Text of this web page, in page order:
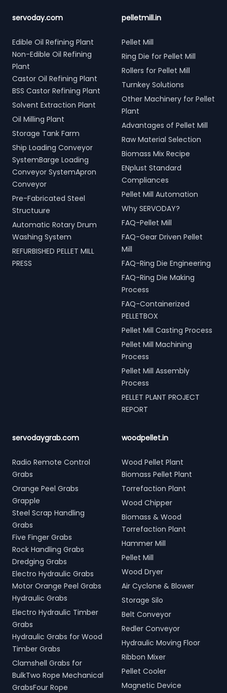
servoday.com
Edible Oil Refining Plant
Non-Edible Oil Refining
Plant
Castor Oil Refining Plant
BSS Castor Refining Plant
Solvent Extraction Plant
Oil Milling Plant
Storage Tank Farm
Ship Loading Conveyor
SystemBarge Loading
Conveyor SystemApron
Conveyor
Pre-Fabricated Steel
Structuure
Automatic Rotary Drum
Washing System
REFURBISHED PELLET MILL
PRESS
pelletmill.in
Pellet Mill
Ring Die for Pellet Mill
Rollers for Pellet Mill
Turnkey Solutions
Other Machinery for Pellet
Plant
Advantages of Pellet Mill
Raw Material Selection
Biomass Mix Recipe
ENplust Standard
Compliances
Pellet Mill Automation
Why SERVODAY?
FAQ-Pellet Mill
FAQ-Gear Driven Pellet
Mill
FAQ-Ring Die Engineering
FAQ-Ring Die Making
Process
FAQ-Containerized
PELLETBOX
Pellet Mill Casting Process
Pellet Mill Machining
Process
Pellet Mill Assembly
Process
PELLET PLANT PROJECT
REPORT
servodaygrab.com
Radio Remote Control
Grabs
Orange Peel Grabs
Grapple
Steel Scrap Handling
Grabs
Five Finger Grabs
Rock Handling Grabs
Dredging Grabs
Electro Hydraulic Grabs
Motor Orange Peel Grabs
Hydraulic Grabs
Electro Hydraulic Timber
Grabs
Hydraulic Grabs for Wood
Timber Grabs
Clamshell Grabs for
BulkTwo Rope Mechanical
GrabsFour Rope
woodpellet.in
Wood Pellet Plant
Biomass Pellet Plant
Torrefaction Plant
Wood Chipper
Biomass & Wood
Torrefaction Plant
Hammer Mill
Pellet Mill
Wood Dryer
Air Cyclone & Blower
Storage Silo
Belt Conveyor
Redler Conveyor
Hydraulic Moving Floor
Ribbon Mixer
Pellet Cooler
Magnetic Device